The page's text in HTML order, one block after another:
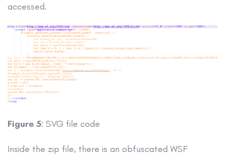
accessed.
Figure 5: SVG file code
Inside the zip file, there is an obfuscated WSF